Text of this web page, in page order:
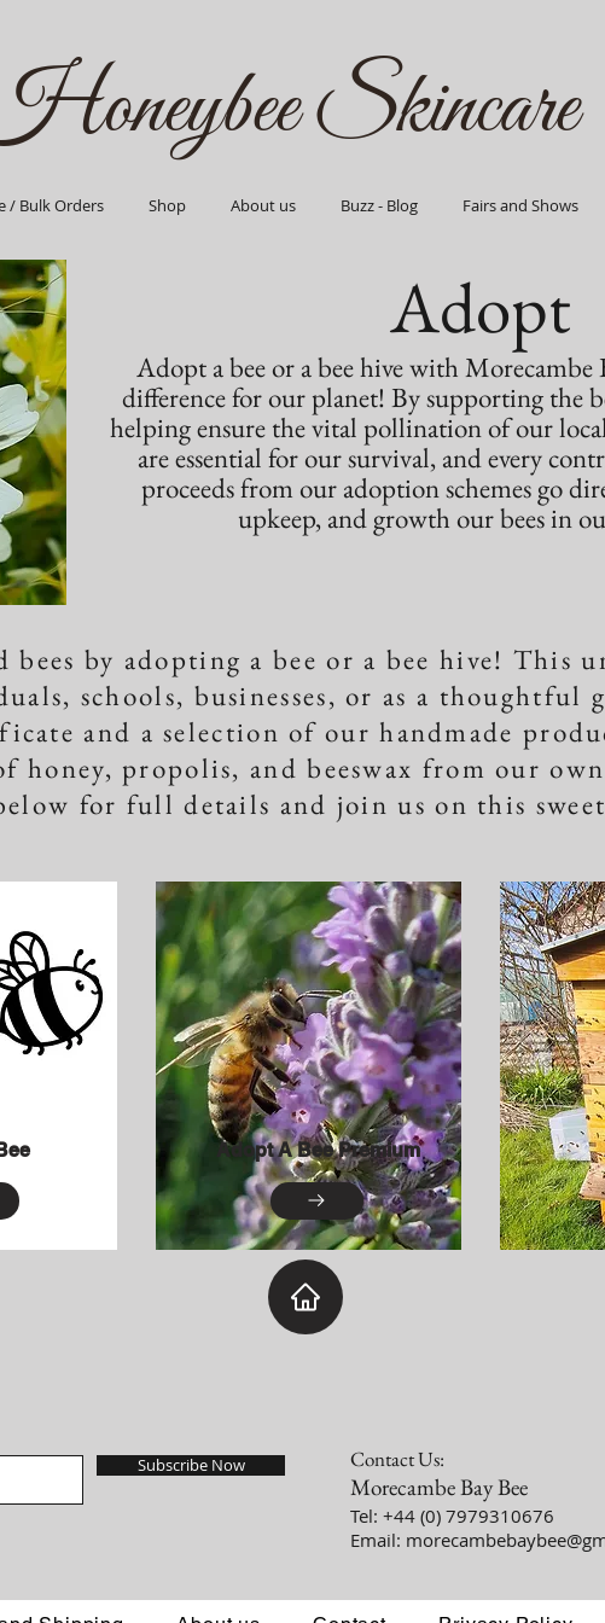
Skincare
/ Bulk Orders Shop About us Buzz - Blog Fairs and Shows
Adopt a bee or a bee hive with Morecambe
difference for our planet! By supporting the
helping ensure the vital pollination of our
are essential for our survival, and every
proceeds from our adoption schemes go
upkeep, and growth our bees in
Adopt
bees by adopting a bee or a bee hive! This
schools, businesses, or as a thoughtful
and a selection of our handmade
honey, propolis, and beeswax from our
for full details and join us on this
Adopt A Bee Premium
Subscribe Now Contact Us:
Morecambe Bay Bee
Tel: +44 (0) 7979310676
Email: